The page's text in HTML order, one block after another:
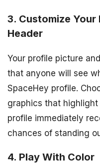
3. Customize
Header
Your profile picture
that anyone will see
SpaceHey profile.
graphics that
profile immediately
chances of standing
4. Play With Color